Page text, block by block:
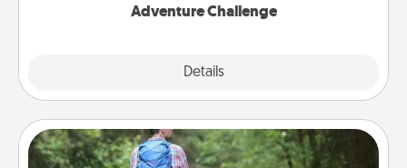
Adventure Challenge
Details
Excursion